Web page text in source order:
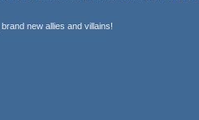
new allies and villains!